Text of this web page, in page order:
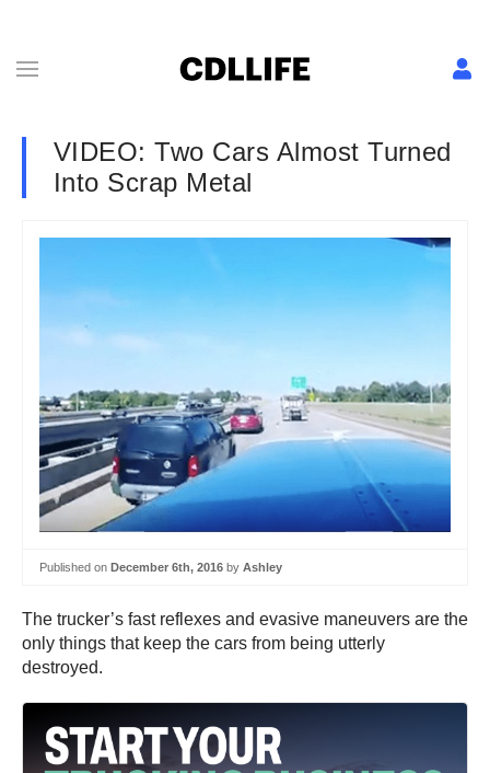
VIDEO: Two Cars Almost Turned
Into Scrap Metal
Published on December 6th, 2016 by Ashley
The trucker’s fast reflexes and evasive maneuvers are the
only things that keep the cars from being utterly
destroyed.